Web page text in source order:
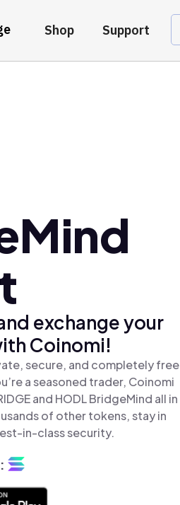
Shop Support
exchange your
Coinomi!
secure, and completely free
a seasoned trader, Coinomi
and HODL BridgeMind all in
of other tokens, stay in
in-class security.